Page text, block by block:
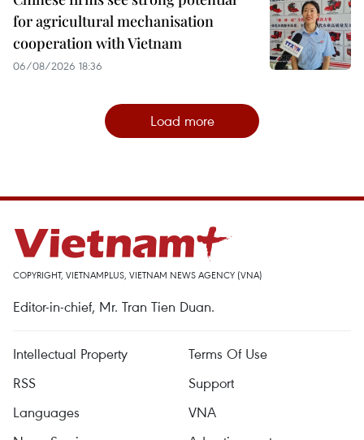
for agricultural mechanisation
cooperation with Vietnam
06/08/2026 18:36
Load more
COPYRIGHT, VIETNAMPLUS, VIETNAM NEWS AGENCY (VNA)
Editor-in-chief, Mr. Tran Tien Duan.
Intellectual Property
Terms Of Use
RSS
Support
Languages
VNA